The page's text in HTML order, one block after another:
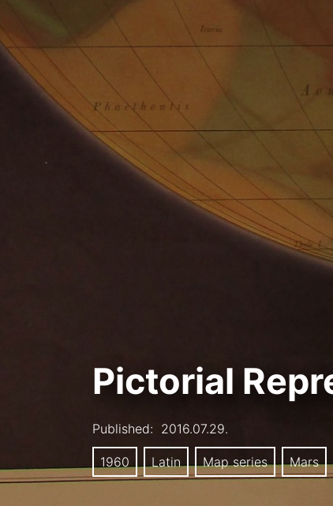
Pictorial
Published: 2016.07.29.
1960 Latin Map series Mars